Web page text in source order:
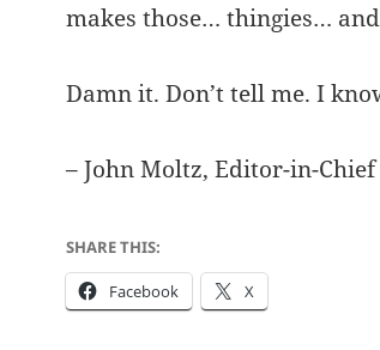
makes those… thingies…
Damn it. Don’t tell me. I
– John Moltz, Editor-in-Chief
SHARE THIS:
Facebook X